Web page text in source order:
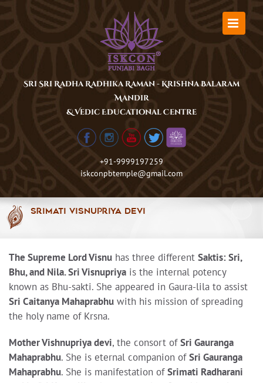
Sri Sri Radha Radhika Raman - Krishna Balaram
Mandir
& Vedic Educational Centre
+91-9999197259
iskconpbtemple@gmail.com
Srimati Visnupriya Devi
The Supreme Lord Visnu has three different Saktis: Sri,
Bhu, and Nila. Sri Visnupriya is the internal potency
known as Bhu-sakti. She appeared in Gaura-lila to assist
Sri Caitanya Mahaprabhu with his mission of spreading
the holy name of Krsna.
Mother Vishnupriya devi, the consort ofSri Gauranga
Mahaprabhu. She is eternal companion ofSri Gauranga
Mahaprabhu. She is manifestation ofSrimati Radharani